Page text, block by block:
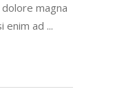
magna
enim ad